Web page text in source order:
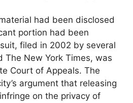
had been disclosed
portion had been
filed in 2002 by several
The New York Times, was
Court of Appeals. The
argument that releasing
on the privacy of